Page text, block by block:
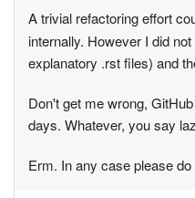
A trivial refactoring effort
internally. However I did
explanatory .rst files) and
Don't get me wrong,
days. Whatever, you say
Erm. In any case please